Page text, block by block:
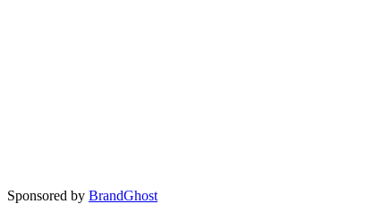
Sponsored by BrandGhost